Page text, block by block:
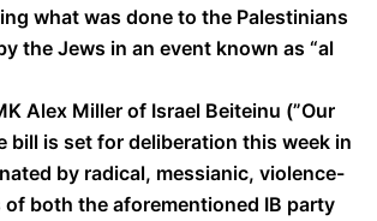
what was done to the Palestinians
the Jews in an event known as “al
Alex Miller of Israel Beiteinu (”Our
bill is set for deliberation this week in
by radical, messianic, violence-
of both the aforementioned IB party